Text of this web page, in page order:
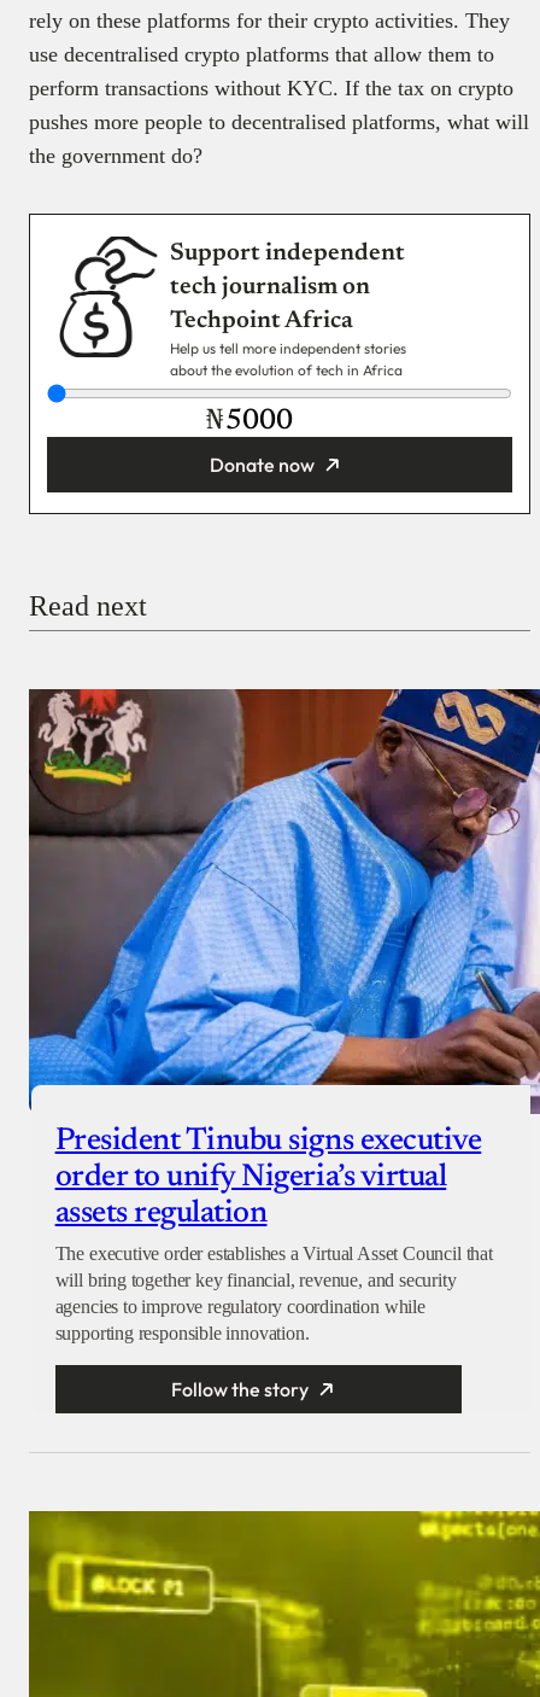
rely on these platforms for their crypto activities. They
use decentralised crypto platforms that allow them to
perform transactions without KYC. If the tax on crypto
pushes more people to decentralised platforms, what will
the government do?
Support independent
tech journalism on
Techpoint Africa
Help us tell more independent stories
about the evolution of tech in Africa
₦
Donate now
Donate with Stripe
Donate with Paystack
Checkout
Read next
President Tinubu signs executive
order to unify Nigeria’s virtual
assets regulation
The executive order establishes a Virtual Asset Council that
will bring together key financial, revenue, and security
agencies to improve regulatory coordination while
supporting responsible innovation.
Follow the story